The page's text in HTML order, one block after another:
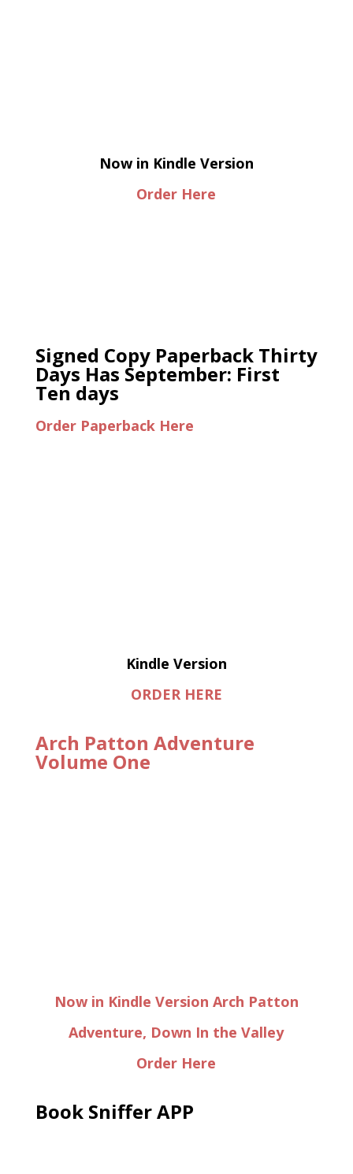
Now in Kindle Version
Order Here
Signed Copy Paperback Thirty
Days Has September: First
Ten days
Order Paperback Here
Kindle Version
ORDER HERE
Arch Patton Adventure
Volume One
Now in Kindle Version Arch Patton
Adventure, Down In the Valley
Order Here
Book Sniffer APP